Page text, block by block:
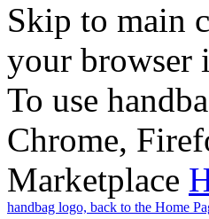
Skip to main
your browser
To use
Chrome,
Marketplace
handbag logo, back to the Home